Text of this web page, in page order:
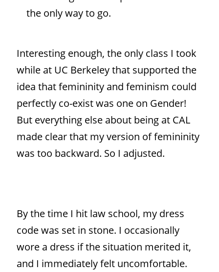
the only way to go.
Interesting enough, the only class I took
while at UC Berkeley that supported the
idea that femininity and feminism could
perfectly co-exist was one on Gender!
But everything else about being at CAL
made clear that my version of femininity
was too backward. So I adjusted.
By the time I hit law school, my dress
code was set in stone. I occasionally
wore a dress if the situation merited it,
and I immediately felt uncomfortable.